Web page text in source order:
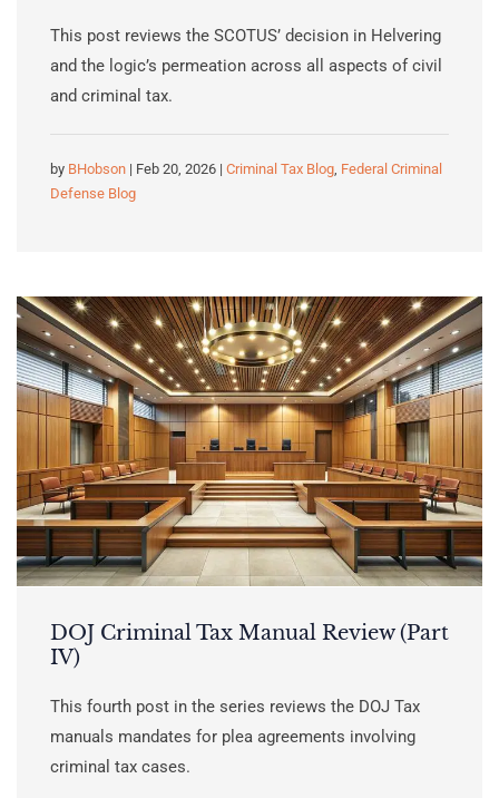
This post reviews the SCOTUS’ decision in Helvering
and the logic’s permeation across all aspects of civil
and criminal tax.
by BHobson | Feb 20, 2026 | Criminal Tax Blog, Federal Criminal
Defense Blog
DOJ Criminal Tax Manual Review (Part
IV)
This fourth post in the series reviews the DOJ Tax
manuals mandates for plea agreements involving
criminal tax cases.